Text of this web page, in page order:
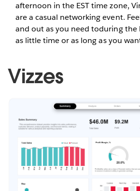
afternoon in the EST time zone,
are a casual networking event.
and out as you need toduring the
as little time or as long as you
Vizzes